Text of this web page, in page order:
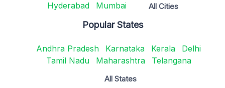
Hyderabad
Mumbai All Cities
Popular States
Andhra Pradesh Karnataka Kerala
Delhi
Tamil Nadu
Maharashtra Telangana
All States